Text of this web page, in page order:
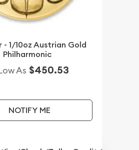
- 1/10oz Austrian Gold
Philharmonic
As $450.53
NOTIFY ME